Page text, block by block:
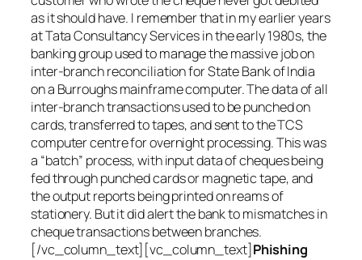
as it should have. I remember that in my earlier years
at Tata Consultancy Services in the early 1980s, the
banking group used to manage the massive job on
inter-branch reconciliation for State Bank of India
on a Burroughs mainframe computer. The data of all
inter-branch transactions used to be punched on
cards, transferred to tapes, and sent to the TCS
computer centre for overnight processing. This was
a “batch” process, with input data of cheques being
fed through punched cards or magnetic tape, and
the output reports being printed on reams of
stationery. But it did alert the bank to mismatches in
cheque transactions between branches.
[/vc_column_text][vc_column_text]Phishing